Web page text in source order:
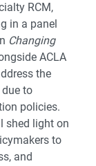
RCM,
in a panel
Changing
ACLA
the
to
policies.
shed light on
to
and